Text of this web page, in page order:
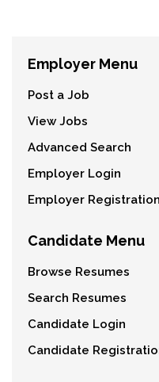
Employer Menu
Post a Job
View Jobs
Advanced Search
Employer Login
Employer Registration
Candidate Menu
Browse Resumes
Search Resumes
Candidate Login
Candidate